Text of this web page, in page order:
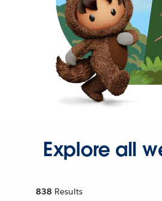
Explore all
838 Results